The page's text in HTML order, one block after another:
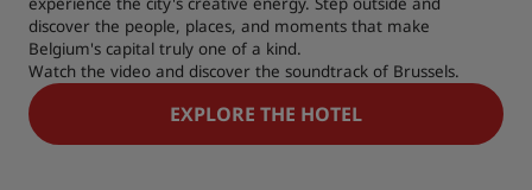
discover the people, places, and moments that make
Belgium's capital truly one of a kind.
Watch the video and discover the soundtrack of Brussels.
EXPLORE THE HOTEL